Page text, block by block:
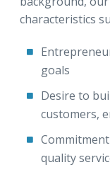
characteristics
goals
Desire to
customers,
quality